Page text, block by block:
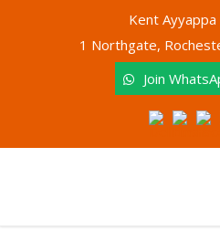
Kent
1 Northgate,
Join